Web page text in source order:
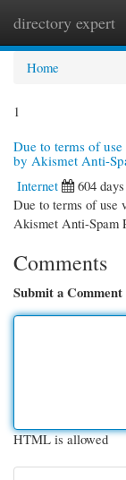
directory expert
Home
1
Due to terms of
by Akismet Anti-
Internet
604
Due to terms of use
Akismet Anti-Spam
Comments
Submit a Comment
HTML is allowed